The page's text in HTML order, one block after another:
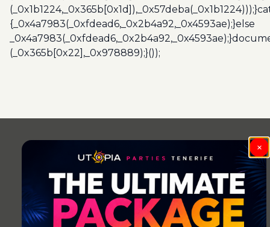
{_0x4a7983(_0xfdead6,_0x2b4a92,_0x4593ae);}else
(_0x365b[0x22],_0x978889);}());
×